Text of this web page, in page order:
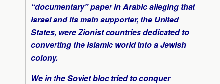
“documentary” paper in Arabic alleging that
Israel and its main supporter, the United
States, were Zionist countries dedicated to
converting the Islamic world into a Jewish
colony.
We in the Soviet bloc tried to conquer